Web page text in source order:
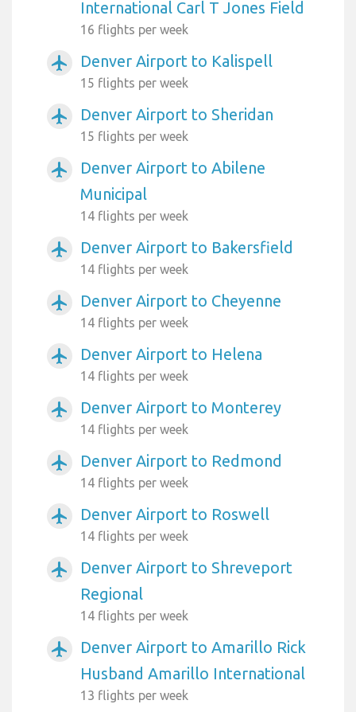
International Carl T Jones Field
16 flights per week
airplanemode_active Denver Airport to Kalispell
15 flights per week
airplanemode_active Denver Airport to Sheridan
15 flights per week
airplanemode_active
Denver Airport to Abilene
Municipal
14 flights per week
airplanemode_active Denver Airport to Bakersfield
14 flights per week
airplanemode_active Denver Airport to Cheyenne
14 flights per week
airplanemode_active Denver Airport to Helena
14 flights per week
airplanemode_active Denver Airport to Monterey
14 flights per week
airplanemode_active Denver Airport to Redmond
14 flights per week
airplanemode_active Denver Airport to Roswell
14 flights per week
airplanemode_active
Denver Airport to Shreveport
Regional
14 flights per week
airplanemode_active
Denver Airport to Amarillo Rick
Husband Amarillo International
13 flights per week